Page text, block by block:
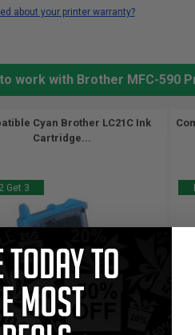
about your printer warranty?
work with Brother MFC-590
Cyan Brother LC21C Ink
Cartridge...
Get 3